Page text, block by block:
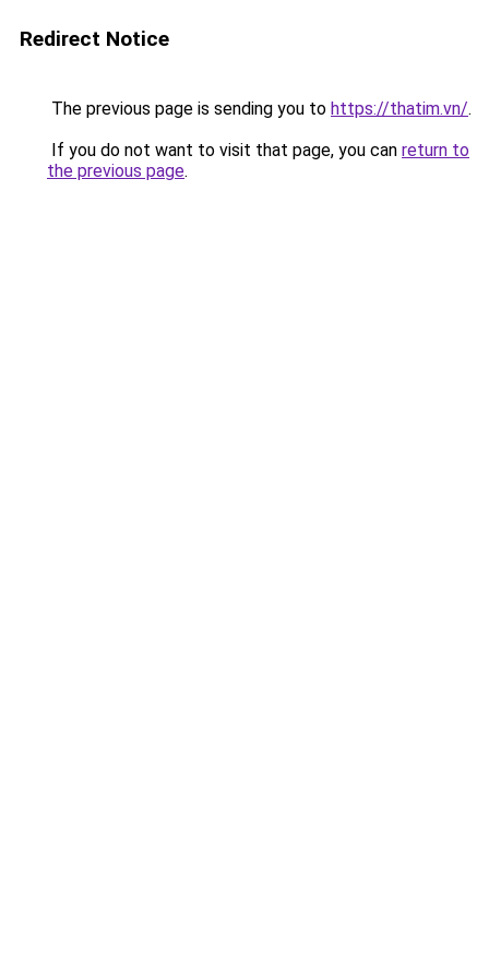
Redirect Notice
The previous page is sending you to https://thatim.vn/.
If you do not want to visit that page, you can return to
the previous page.